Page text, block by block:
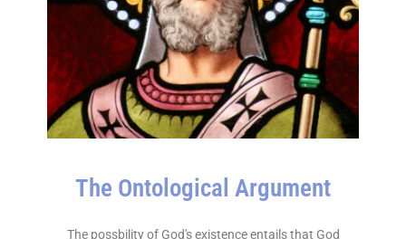
The Ontological Argument
The possbility of God's existence entails that God